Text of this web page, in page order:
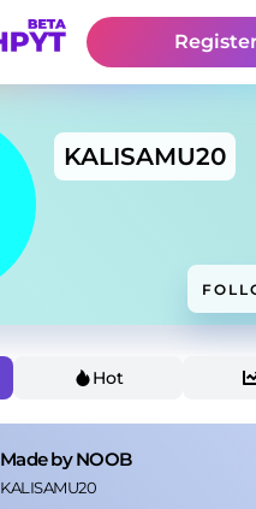
KALISAMU20
Hot
Made by NOOB
KALISAMU20